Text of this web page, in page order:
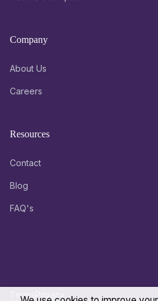
Company
About Us
Careers
Resources
Contact
Blog
FAQ's
Terms